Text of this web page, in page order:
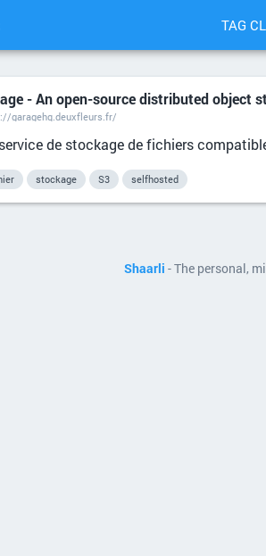
TAG
- An open-source distributed object
garagehq.deuxfleurs.fr/
de stockage de fichiers
stockage S3 selfhosted
Shaarli - The personal,